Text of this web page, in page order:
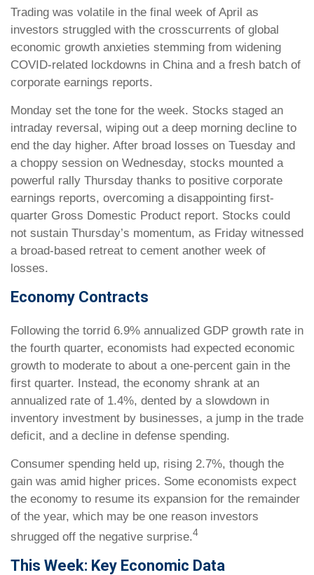
Trading was volatile in the final week of April as
investors struggled with the crosscurrents of global
economic growth anxieties stemming from widening
COVID-related lockdowns in China and a fresh batch of
corporate earnings reports.
Monday set the tone for the week. Stocks staged an
intraday reversal, wiping out a deep morning decline to
end the day higher. After broad losses on Tuesday and
a choppy session on Wednesday, stocks mounted a
powerful rally Thursday thanks to positive corporate
earnings reports, overcoming a disappointing first-
quarter Gross Domestic Product report. Stocks could
not sustain Thursday’s momentum, as Friday witnessed
a broad-based retreat to cement another week of
losses.
Economy Contracts
Following the torrid 6.9% annualized GDP growth rate in
the fourth quarter, economists had expected economic
growth to moderate to about a one-percent gain in the
first quarter. Instead, the economy shrank at an
annualized rate of 1.4%, dented by a slowdown in
inventory investment by businesses, a jump in the trade
deficit, and a decline in defense spending.
Consumer spending held up, rising 2.7%, though the
gain was amid higher prices. Some economists expect
the economy to resume its expansion for the remainder
of the year, which may be one reason investors
shrugged off the negative surprise.4
This Week: Key Economic Data